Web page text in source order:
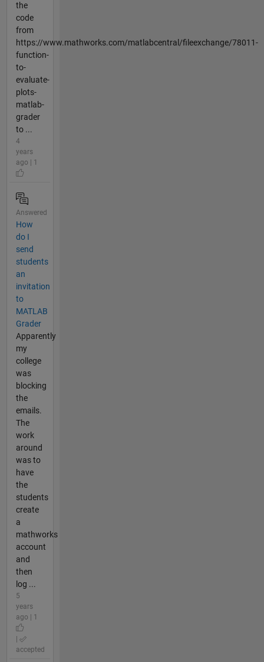
the
code
from
https://www.mathworks.com/matlabcentral/fileexchange/78011-
function-
to-
evaluate-
plots-
matlab-
grader
to ...
4
years
ago | 1
Answered
How
do I
send
students
an
invitation
to
MATLAB
Grader
Apparently
my
college
was
blocking
the
emails.
The
work
around
was to
have
the
students
create
a
mathworks
account
and
then
log ...
5
years
ago | 1
accepted